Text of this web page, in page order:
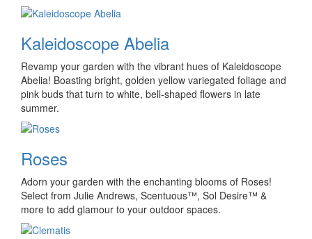
Kaleidoscope Abelia
Revamp your garden with the vibrant hues of Kaleidoscope
Abelia! Boasting bright, golden yellow variegated foliage and
pink buds that turn to white, bell-shaped flowers in late
summer.
Roses
Adorn your garden with the enchanting blooms of Roses!
Select from Julie Andrews, Scentuous™, Sol Desire™ &
more to add glamour to your outdoor spaces.